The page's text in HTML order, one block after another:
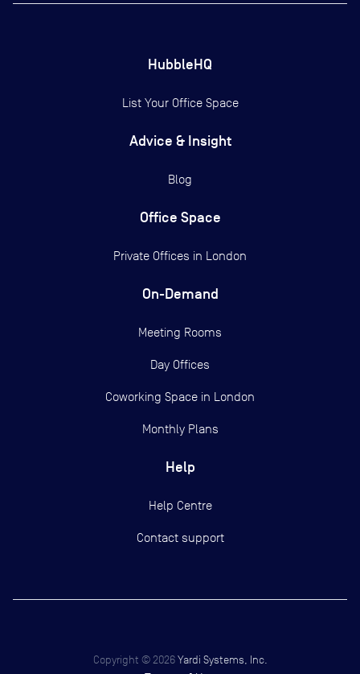
HubbleHQ
List Your Office Space
Advice & Insight
Blog
Office Space
Private Offices in London
On-Demand
Meeting Rooms
Day Offices
Coworking Space in London
Monthly Plans
Help
Help Centre
Contact support
Copyright © 2026 Yardi Systems, Inc.